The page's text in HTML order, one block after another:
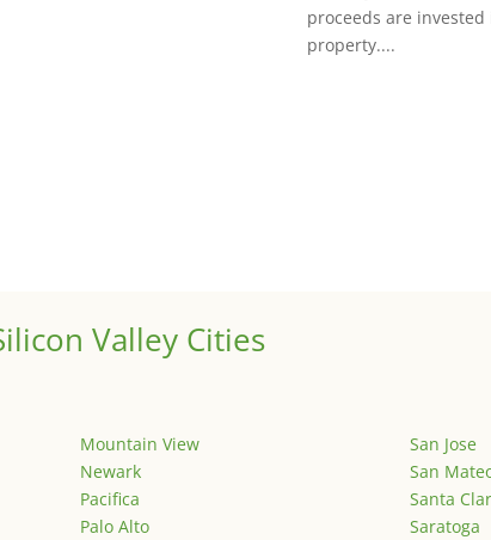
proceeds are
property....
Valley Cities
Mountain View
Newark
Pacifica
Palo Alto
San Jose
San
Santa
Saratoga